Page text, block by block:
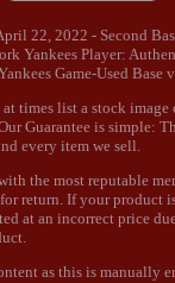
22, 2022 - Second
Yankees Player:
Game-Used Base
times list a stock
Guarantee is simple:
every item we sell.
the most reputable
return. If your
at an incorrect price
as this is manually